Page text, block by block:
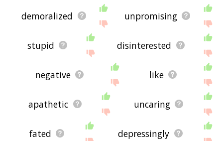
demoralized unpromising
stupid disinterested
negative like
apathetic uncaring
fated depressingly